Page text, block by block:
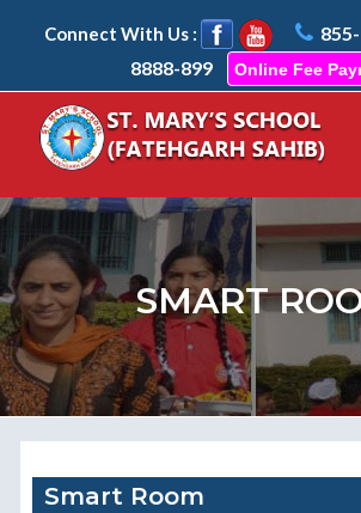
Connect With Us :
8888-899
Online Fee
SMART
Smart Room